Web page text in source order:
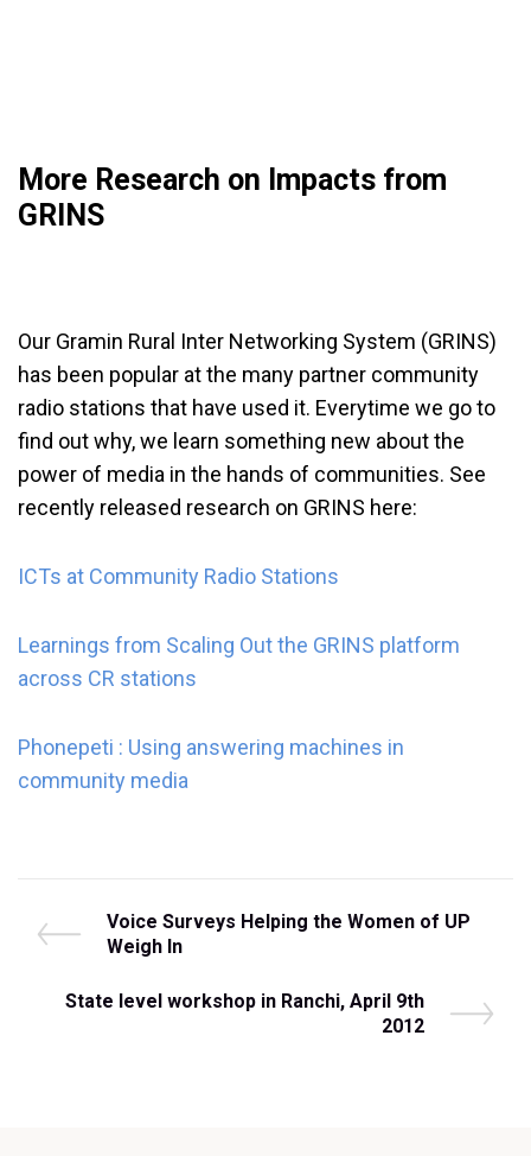
More Research on Impacts from
GRINS
Our Gramin Rural Inter Networking System (GRINS)
has been popular at the many partner community
radio stations that have used it. Everytime we go to
find out why, we learn something new about the
power of media in the hands of communities. See
recently released research on GRINS here:
ICTs at Community Radio Stations
Learnings from Scaling Out the GRINS platform
across CR stations
Phonepeti : Using answering machines in
community media
Post
navigation
P
r
v
Voice Surveys Helping the Women of UP
Weigh In
N
State level workshop in Ranchi, April 9th
2012